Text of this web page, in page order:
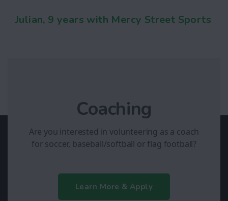
Julian, 9 years with Mercy Street Sports
Coaching
Are you interested in volunteering as a coach
for soccer, baseball/softball or flag football?
Learn More & Apply